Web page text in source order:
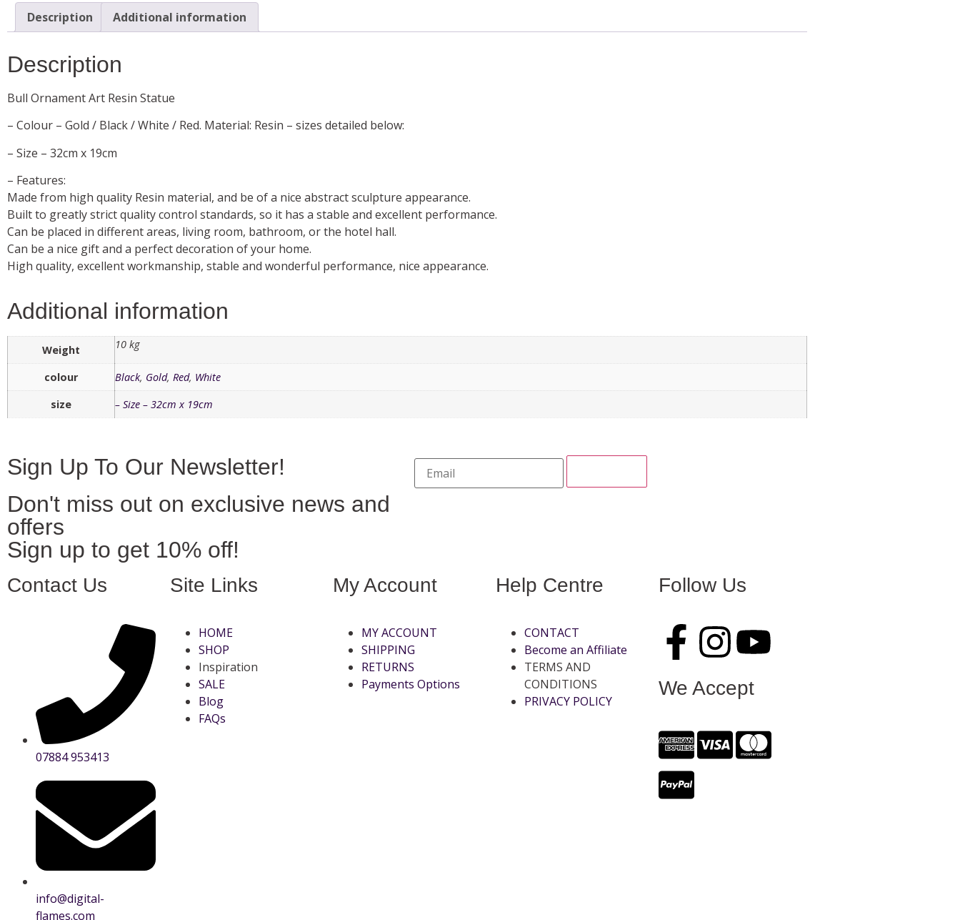
Description Additional information
Description
Bull Ornament Art Resin Statue
– Colour – Gold / Black / White / Red. Material: Resin – sizes detailed below:
– Size – 32cm x 19cm
– Features:
Made from high quality Resin material, and be of a nice abstract sculpture appearance.
Built to greatly strict quality control standards, so it has a stable and excellent performance.
Can be placed in different areas, living room, bathroom, or the hotel hall.
Can be a nice gift and a perfect decoration of your home.
High quality, excellent workmanship, stable and wonderful performance, nice appearance.
Additional information
Weight 10 kg
colour Black, Gold, Red, White
size
– Size – 32cm x 19cm
Sign Up To Our Newsletter!
Don't miss out on exclusive news and
offers
Sign up to get 10% off!
Contact Us
07884 953413
info@digital-
flames.com
Site Links
HOME
SHOP
Inspiration
SALE
Blog
FAQs
My Account
MY ACCOUNT
SHIPPING
RETURNS
Payments Options
Help Centre
CONTACT
Become an Affiliate
TERMS AND
CONDITIONS
PRIVACY POLICY
Follow Us
We Accept